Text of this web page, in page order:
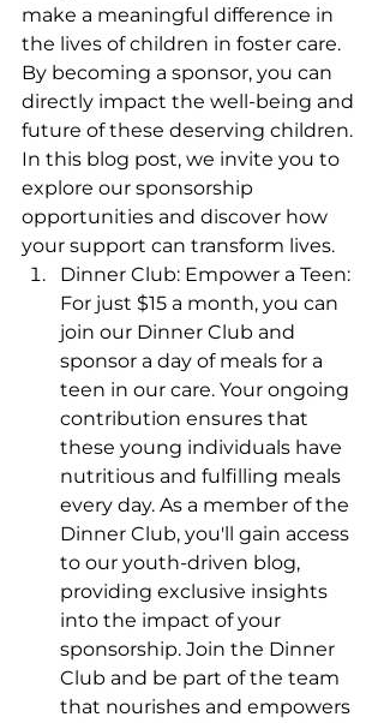
make a meaningful difference in
the lives of children in foster care.
By becoming a sponsor, you can
directly impact the well-being and
future of these deserving children.
In this blog post, we invite you to
explore our sponsorship
opportunities and discover how
your support can transform lives.
Dinner Club: Empower a Teen:
For just $15 a month, you can
join our Dinner Club and
sponsor a day of meals for a
teen in our care. Your ongoing
contribution ensures that
these young individuals have
nutritious and fulfilling meals
every day. As a member of the
Dinner Club, you'll gain access
to our youth-driven blog,
providing exclusive insights
into the impact of your
sponsorship. Join the Dinner
Club and be part of the team
that nourishes and empowers